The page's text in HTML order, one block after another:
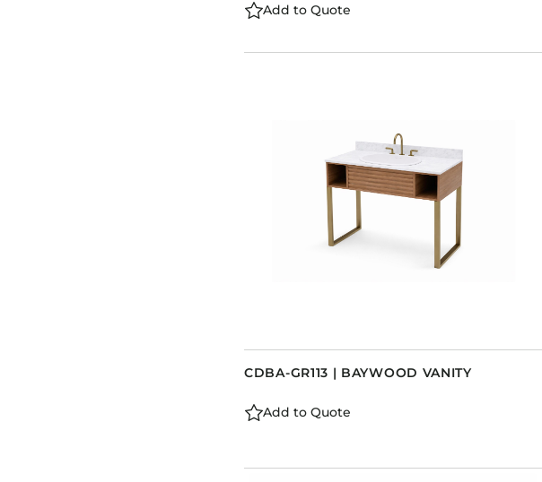
Add to Quote
CDBA-GR113 | BAYWOOD VANITY
Add to Quote